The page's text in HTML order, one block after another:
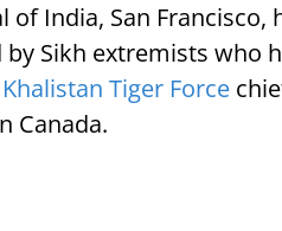
of India, San Francisco,
Sikh extremists who
Khalistan Tiger Force
Canada.